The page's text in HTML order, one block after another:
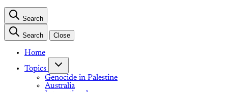
Search
Search Close
Home
Topics
Genocide in Palestine
Australia